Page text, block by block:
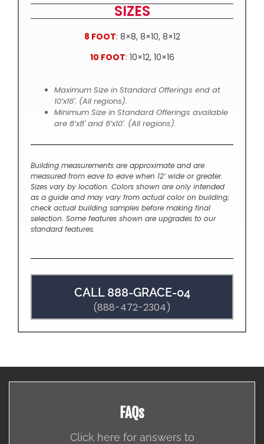
SIZES
8 FOOT: 8×8, 8×10, 8×12
10 FOOT: 10×12, 10×16
Maximum Size in Standard Offerings end at
10’x16′. (All regions).
Minimum Size in Standard Offerings available
are 8’x8′ and 8’x10′. (All regions).
Building measurements are approximate and are
measured from eave to eave when 12’ wide or greater.
Sizes vary by location. Colors shown are only intended
as a guide and may vary from actual color on building;
check actual building samples before making final
selection. Some features shown are upgrades to our
standard features.
CALL 888-GRACE-04
(888-472-2304)
FAQs
Click here for answers to